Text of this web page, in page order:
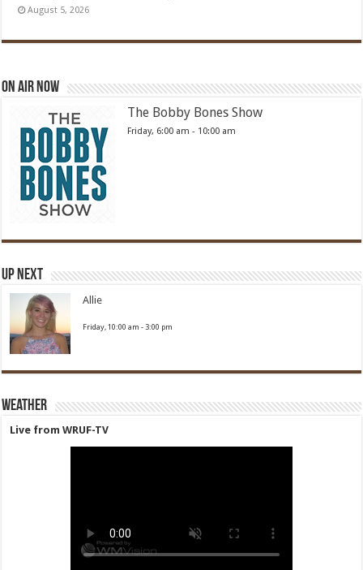
August 5, 2026
On Air Now
The Bobby Bones Show
Friday, 6:00 am - 10:00 am
Up Next
Allie
Friday, 10:00 am - 3:00 pm
Weather
Live from WRUF-TV